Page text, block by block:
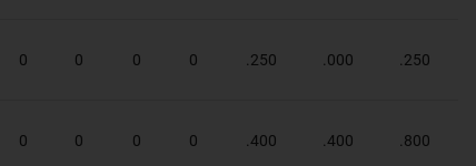
0 0 0 0 .250 .000 .250
0 0 0 0 .400 .400 .800